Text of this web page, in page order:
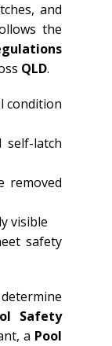
and
the
QLD.
condition
self-latch
removed
visible
safety
Safety
a Pool